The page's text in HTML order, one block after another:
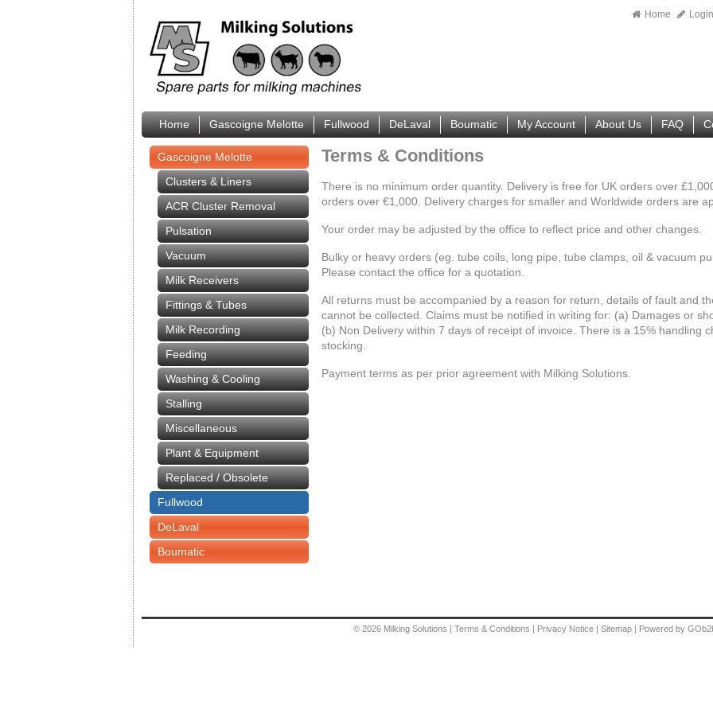
Home
Home Gascoigne Melotte Fullwood DeLaval Boumatic My Account About Us FAQ
Gascoigne Melotte
Clusters & Liners
ACR Cluster Removal
Pulsation
Vacuum
Milk Receivers
Fittings & Tubes
Milk Recording
Feeding
Washing & Cooling
Stalling
Miscellaneous
Plant & Equipment
Replaced / Obsolete
Fullwood
DeLaval
Boumatic
Terms & Conditions
There is no minimum order quantity. Delivery is free for UK orders over
orders over €1,000. Delivery charges for smaller and Worldwide orders are
Your order may be adjusted by the office to reflect price and other changes.
Bulky or heavy orders (eg. tube coils, long pipe, tube clamps, oil & vacuum
Please contact the office for a quotation.
All returns must be accompanied by a reason for return, details of fault and
cannot be collected. Claims must be notified in writing for: (a) Damages or
(b) Non Delivery within 7 days of receipt of invoice. There is a 15% handling
stocking.
Payment terms as per prior agreement with Milking Solutions.
© 2026 Milking Solutions | Terms & Conditions | Privacy Notice | Sitemap | Powered by